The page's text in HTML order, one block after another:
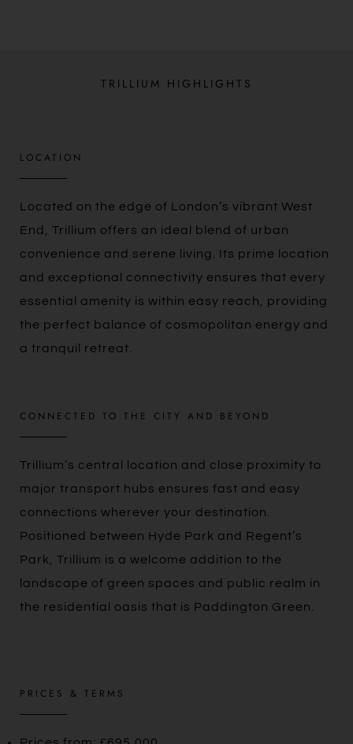
TRILLIUM HIGHLIGHTS
LOCATION
Located on the edge of London’s vibrant West
End, Trillium offers an ideal blend of urban
convenience and serene living. Its prime location
and exceptional connectivity ensures that every
essential amenity is within easy reach, providing
the perfect balance of cosmopolitan energy and
a tranquil retreat.
CONNECTED TO THE CITY AND BEYOND
Trillium’s central location and close proximity to
major transport hubs ensures fast and easy
connections wherever your destination.
Positioned between Hyde Park and Regent’s
Park, Trillium is a welcome addition to the
landscape of green spaces and public realm in
the residential oasis that is Paddington Green.
PRICES & TERMS